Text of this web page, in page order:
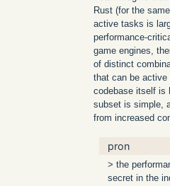
Rust (for the
active tasks is
performance-
game engines,
of distinct
that can be
codebase itself is
subset is simple,
from increased
pron
> the
secret in the